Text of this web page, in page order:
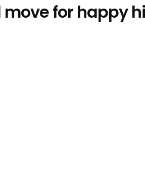
for happy